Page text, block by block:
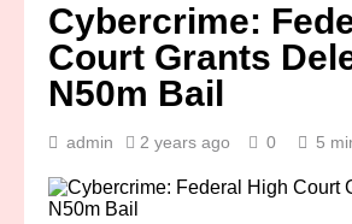
Cybercrime:
Court Grants
N50m Bail
admin 2 years ago 0 5